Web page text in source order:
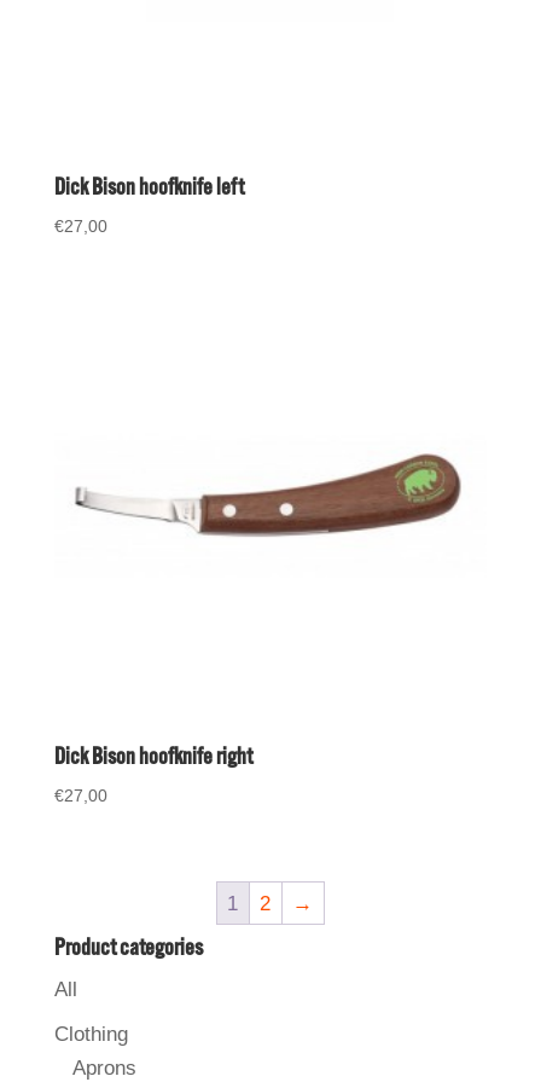
Dick Bison hoofknife left
€27,00
Dick Bison hoofknife right
€27,00
1 2 →
Product categories
All
Clothing
Aprons